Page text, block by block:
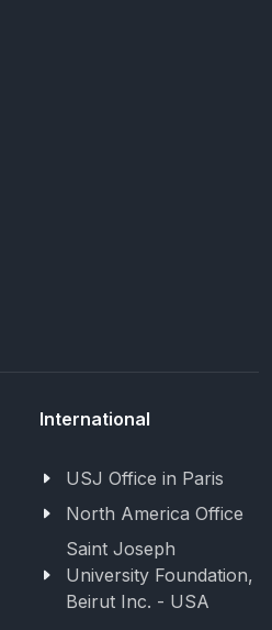
International
USJ Office in Paris
North America Office
Saint Joseph
University Foundation,
Beirut Inc. - USA